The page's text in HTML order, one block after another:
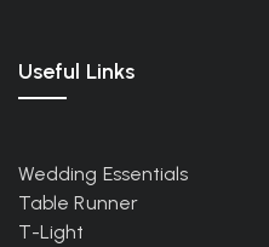
Useful Links
Wedding Essentials
Table Runner
T-Light